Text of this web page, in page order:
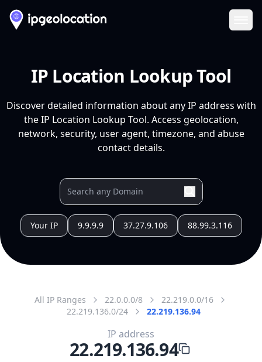
IP Location Lookup Tool
Discover detailed information about any IP address with
the IP Location Lookup Tool. Access geolocation,
network, security, user agent, timezone, and abuse
contact details.
Your IP 9.9.9.9 37.27.9.106 88.99.3.116
All IP Ranges 22.0.0.0/8
22.219.0.0/16
22.219.136.0/24
22.219.136.94
IP address
22.219.136.94